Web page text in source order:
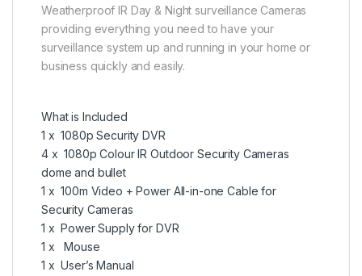
Weatherproof IR Day & Night surveillance Cameras
providing everything you need to have your
surveillance system up and running in your home or
business quickly and easily.
What is Included
1 x 1080p Security DVR
4 x 1080p Colour IR Outdoor Security Cameras
dome and bullet
1 x 100m Video + Power All-in-one Cable for
Security Cameras
1 x Power Supply for DVR
1 x Mouse
1 x User’s Manual